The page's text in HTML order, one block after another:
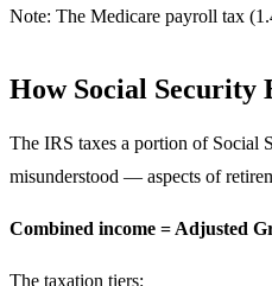
Note: The Medicare payroll tax
How Social Security
The IRS taxes a portion of Social
misunderstood — aspects of
Combined income = Adjusted
The taxation tiers: